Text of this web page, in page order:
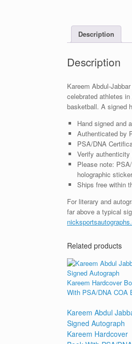
Description
Description
Kareem Abdul-
celebrated athletes
basketball. A signed
Hand signed and
Authenticated by
PSA/DNA
Verify
Please note:
holographic
Ships free within
For literary and
far above a typical
Related products
Kareem Abdul
Signed Autograph
Kareem Hardcover